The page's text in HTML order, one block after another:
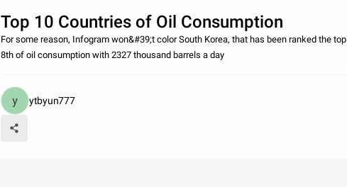
Top 10 Countries of Oil Consumption
For some reason, Infogram won&#39;t color South Korea, that has been ranked the top
8th of oil consumption with 2327 thousand barrels a day
ytbyun777